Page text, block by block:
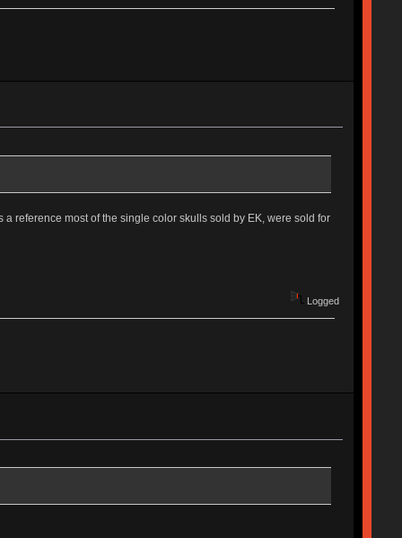
reference most of the single color skulls sold by EK, were sold for
Logged